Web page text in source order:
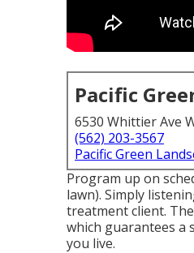
Pacific
6530 Whittier Ave
(562) 203-3567
Pacific Green
Program up on
lawn). Simply
treatment client.
which guarantees a
you live.